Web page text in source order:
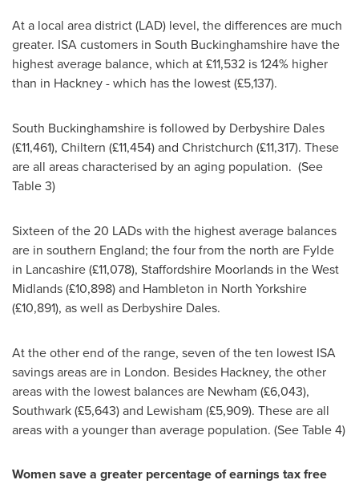
At a local area district (LAD) level, the differences are much
greater. ISA customers in South Buckinghamshire have the
highest average balance, which at £11,532 is 124% higher
than in Hackney - which has the lowest (£5,137).
South Buckinghamshire is followed by Derbyshire Dales
(£11,461), Chiltern (£11,454) and Christchurch (£11,317). These
are all areas characterised by an aging population. (See
Table 3)
Sixteen of the 20 LADs with the highest average balances
are in southern England; the four from the north are Fylde
in Lancashire(£11,078), Staffordshire Moorlands in theWest
Midlands(£10,898) and Hambleton in North Yorkshire
(£10,891), as well as Derbyshire Dales.
At the other end of the range, seven of the ten lowest ISA
savings areas are in London. Besides Hackney, the other
areas with the lowest balances are Newham (£6,043),
Southwark (£5,643) and Lewisham (£5,909). These are all
areas with a younger than average population. (See Table 4)
Women save a greater percentage of earnings tax free